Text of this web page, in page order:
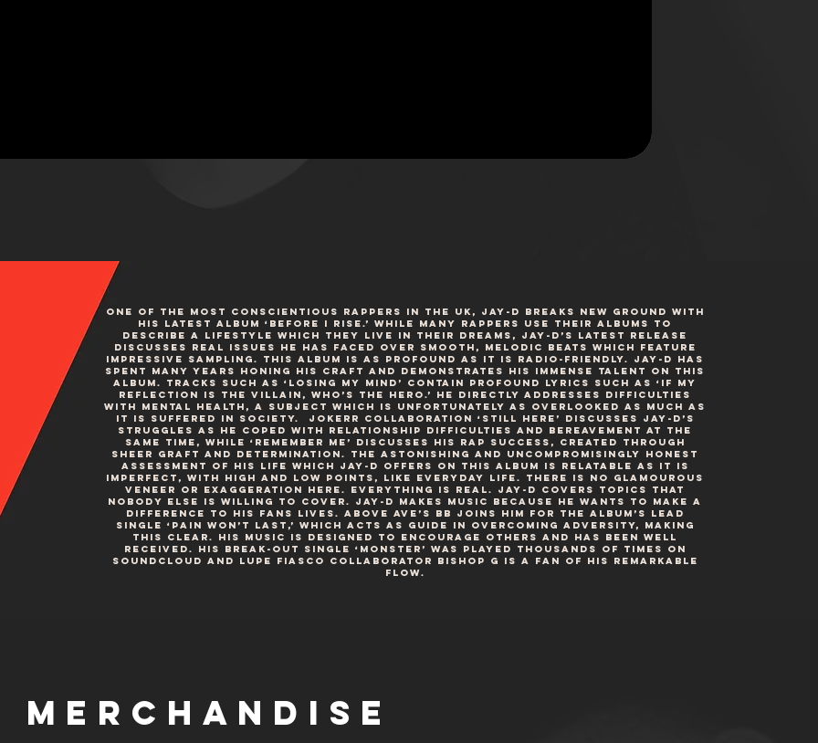
One of the most conscientious rappers in the UK, Jay-D breaks new ground with
his latest album ‘Before I Rise.’ While many rappers use their albums to
describe a lifestyle which they live in their dreams, Jay-D’s latest release
discusses real issues he has faced over smooth, melodic beats which feature
impressive sampling. This album is as profound as it is radio-friendly. Jay-D has
spent many years honing his craft and demonstrates his immense talent on this
album. Tracks such as ‘Losing My Mind’ contain profound lyrics such as ‘if my
reflection is the villain, who’s the hero.’ He directly addresses difficulties
with mental health, a subject which is unfortunately as overlooked as much as
it is suffered in society. Jokerr collaboration ‘Still Here’ discusses Jay-D’s
struggles as he coped with relationship difficulties and bereavement at the
same time, while ‘Remember Me’ discusses his rap success, created through
sheer graft and determination. The astonishing and uncompromisingly honest
assessment of his life which Jay-D offers on this album is relatable as it is
imperfect, with high and low points, like everyday life. There is no glamourous
veneer or exaggeration here. Everything is real. Jay-D covers topics that
nobody else is willing to cover. Jay-D makes music because he wants to make a
difference to his fans lives. Above Ave’s BB joins him for the album’s lead
single ‘Pain Won’t Last,’ which acts as guide in overcoming adversity, making
this clear. His music is designed to encourage others and has been well
received. His break-out single ‘Monster’ was played thousands of times on
Soundcloud and Lupe Fiasco collaborator Bishop G is a fan of his remarkable
flow.
Merchandise